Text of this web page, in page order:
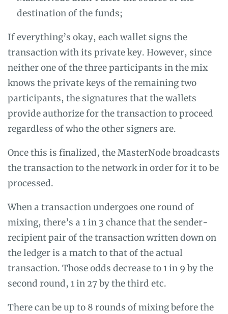
destination of the funds;
If everything’s okay, each wallet signs the
transaction with its private key. However, since
neither one of the three participants in the mix
knows the private keys of the remaining two
participants, the signatures that the wallets
provide authorize for the transaction to proceed
regardless of who the other signers are.
Once this is finalized, the MasterNode broadcasts
the transaction to the network in order for it to be
processed.
When a transaction undergoes one round of
mixing, there’s a 1 in 3 chance that the sender-
recipient pair of the transaction written down on
the ledger is a match to that of the actual
transaction. Those odds decrease to 1 in 9 by the
second round, 1 in 27 by the third etc.
There can be up to 8 rounds of mixing before the